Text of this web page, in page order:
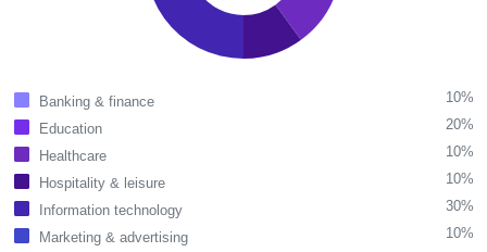
Banking & finance
10%
Education
20%
Healthcare
10%
Hospitality & leisure
10%
Information technology
30%
Marketing & advertising
10%